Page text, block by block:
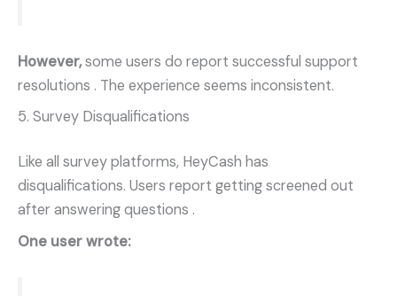
However,some users do report successful support
resolutions . The experience seems inconsistent.
5. Survey Disqualifications
Like all survey platforms, HeyCash has
disqualifications. Users report getting screened out
after answering questions .
One user wrote: